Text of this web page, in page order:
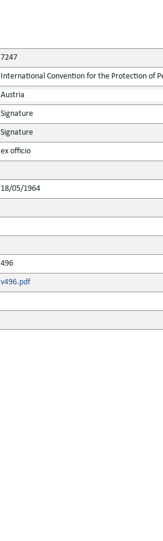
7247
International Convention for the Protection of
Austria
Signature
Signature
ex officio
18/05/1964
496
v496.pdf